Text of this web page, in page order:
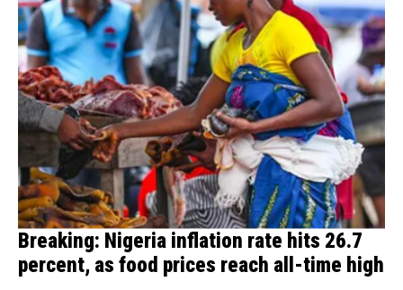
Breaking: Nigeria inflation rate hits 26.7
percent, as food prices reach all-time high